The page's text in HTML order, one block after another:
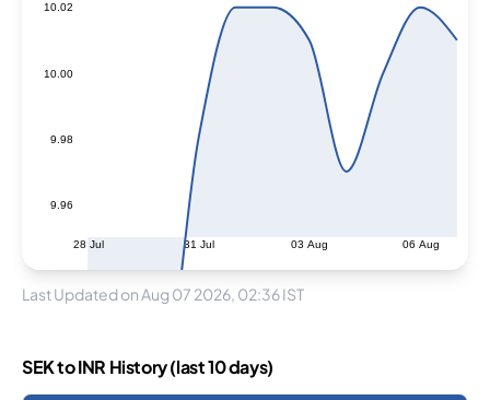
28 Jul 31 Jul 03 Aug 06 Aug
9.96
9.98
10.00
10.02
Last Updated on Aug 07 2026, 02:36 IST
SEK to INR History (last 10 days)